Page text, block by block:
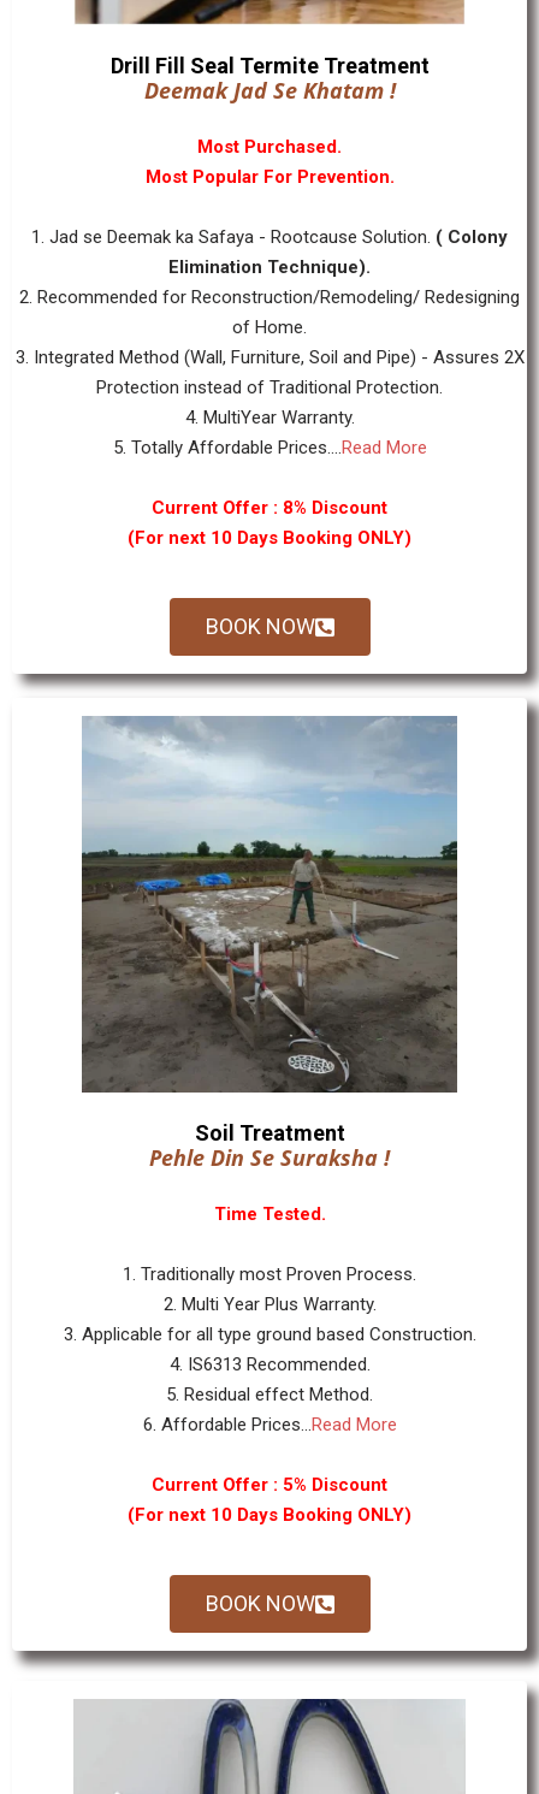
Drill Fill Seal Termite Treatment
Deemak Jad Se Khatam !
Most Purchased.
Most Popular For Prevention.
1. Jad se Deemak ka Safaya - Rootcause Solution. ( Colony
Elimination Technique).
2. Recommended for Reconstruction/Remodeling/ Redesigning
of Home.
3. Integrated Method (Wall, Furniture, Soil and Pipe) - Assures 2X
Protection instead of Traditional Protection.
4. MultiYear Warranty.
5. Totally Affordable Prices....Read More
Current Offer : 8% Discount
(For next 10 Days Booking ONLY)
BOOK NOW
Soil Treatment
Pehle Din Se Suraksha !
Time Tested.
1. Traditionally most Proven Process.
2. Multi Year Plus Warranty.
3. Applicable for all type ground based Construction.
4. IS6313 Recommended.
5. Residual effect Method.
6. Affordable Prices...Read More
Current Offer : 5% Discount
(For next 10 Days Booking ONLY)
BOOK NOW